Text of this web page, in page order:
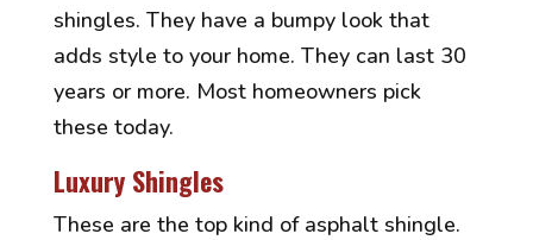
shingles. They have a bumpy look that
adds style to your home. They can last 30
years or more. Most homeowners pick
these today.
Luxury Shingles
These are the top kind of asphalt shingle.